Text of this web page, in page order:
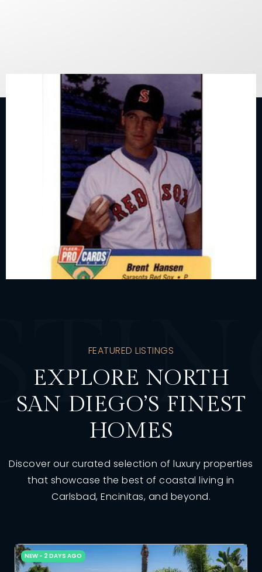
FEATURED LISTINGS
EXPLORE NORTH
SAN DIEGO’S FINEST
HOMES
Discover our curated selection of luxury properties
that showcase the best of coastal living in
Carlsbad, Encinitas, and beyond.